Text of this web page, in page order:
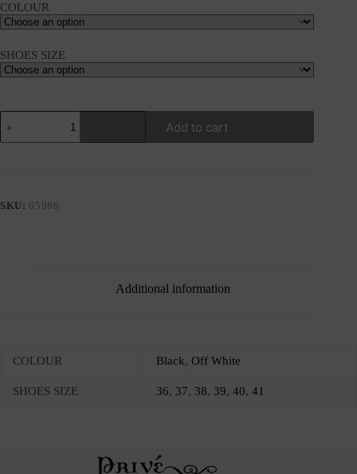
COLOUR
SHOES SIZE
GIOSEPPO
SEGET
WEDGES
Add to cart
SKU: 65986
Additional information
COLOUR Black, Off White
SHOES SIZE 36, 37, 38, 39, 40, 41